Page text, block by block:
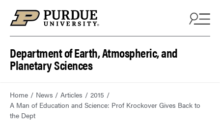
Department of Earth, Atmospheric, and
Planetary Sciences
Home News Articles
2015
A Man of Education and Science: Prof Krockover Gives Back to
the Dept